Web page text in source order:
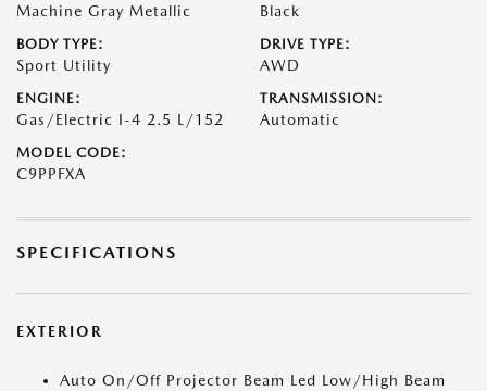
Machine Gray Metallic Black
BODY TYPE:
Sport Utility
DRIVE TYPE:
AWD
ENGINE:
Gas/Electric I-4 2.5 L/152
TRANSMISSION:
Automatic
MODEL CODE:
C9PPFXA
SPECIFICATIONS
EXTERIOR
Auto On/Off Projector Beam Led Low/High Beam